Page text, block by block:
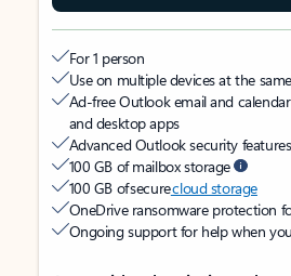
For 1 person
Use on multiple devices at the
Ad-free Outlook email and
and desktop apps
Advanced Outlook security features
100 GB of mailbox storage
100 GB of securecloud storage
OneDrive ransomware protection
Ongoing support for help when